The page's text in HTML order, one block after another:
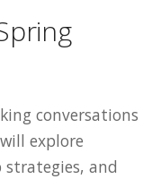
conversations
explore
strategies, and